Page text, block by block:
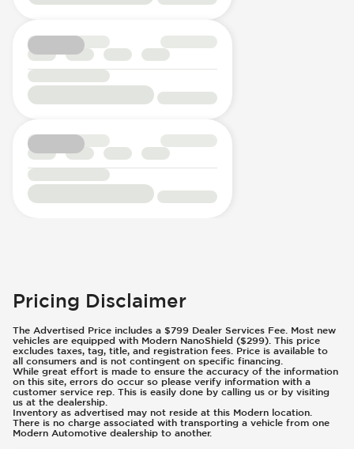
Pricing Disclaimer
The Advertised Price includes a $799 Dealer Services Fee. Most new
vehicles are equipped with Modern NanoShield ($299). This price
excludes taxes, tag, title, and registration fees. Price is available to
all consumers and is not contingent on specific financing.
While great effort is made to ensure the accuracy of the information
on this site, errors do occur so please verify information with a
customer service rep. This is easily done by calling us or by visiting
us at the dealership.
Inventory as advertised may not reside at this Modern location.
There is no charge associated with transporting a vehicle from one
Modern Automotive dealership to another.